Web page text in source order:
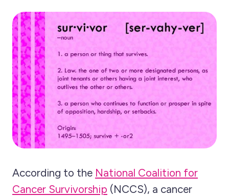
According to the National Coalition for
Cancer Survivorship (NCCS), a cancer